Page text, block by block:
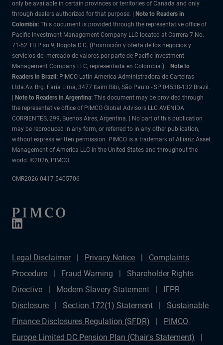
only be available in certain provinces or territories of Canada and only
through dealers authorized for that purpose. | Note to Readers in
Colombia: This document is provided through the representative office of
Pacific Investment Management Company LLC located at Carrera 7 No.
71-52 TB Piso 9, Bogota D.C. (Promoción y oferta de los negocios y
servicios del mercado de valores por parte de Pacific Investment
Management Company LLC, representada en Colombia.). | Note to
Readers in Brazil: PIMCO Latin America Administradora de Carteiras
Ltda.Av. Brg. Faria Lima, 3477 Itaim Bibi, São Paulo - SP 04538-132 Brazil.
| Note to Readers in Argentina: This document may be provided through
the representative office of PIMCO Global Advisors LLC AVENIDA
CORRIENTES, 299, Buenos Aires, Argentina. | No part of this publication
may be reproduced in any form, or referred to in any other publication,
without express written permission. PIMCO is a trademark of Allianz Asset
Management of America LLC in the United States and throughout the
world. ©2026, PIMCO.
CMR2026-0417-5405706
Legal Disclaimer Privacy Notice
Complaints
Procedure
Fraud Warning
Shareholder Rights
Directive
Modern Slavery Statement
IFPR
Disclosure
Section 172(1) Statement
Sustainable
Finance Disclosures Regulation (SFDR)
PIMCO
Europe Limited DC Pension Plan (Chair's Statement)